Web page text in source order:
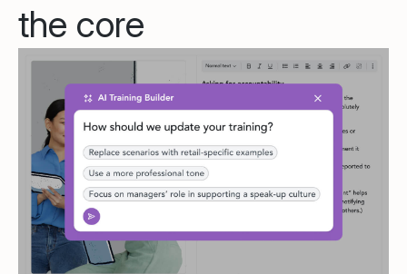
the core